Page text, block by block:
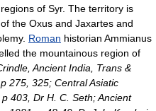
of Syr. The territory is
the Oxus and Jaxartes and
. Roman historian Ammianus
the mountainous region of
Ancient India, Trans &
275, 325; Central Asiatic
403, Dr H. C. Seth; Ancient